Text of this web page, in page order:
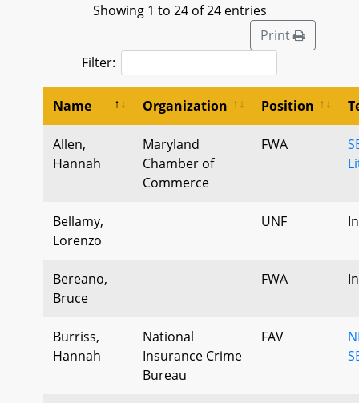
Showing 1 to 24 of 24 entries
Print
Filter:
Name Organization Position
Allen,
Hannah
Maryland
Chamber of
Commerce
FWA
Bellamy,
Lorenzo
UNF
Bereano,
Bruce
FWA
Burriss,
Hannah
National
Insurance Crime
Bureau
FAV